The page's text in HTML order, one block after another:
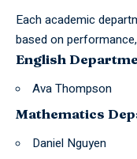
Each academic
based on
English
Ava Thompson
Mathematics
Daniel Nguyen